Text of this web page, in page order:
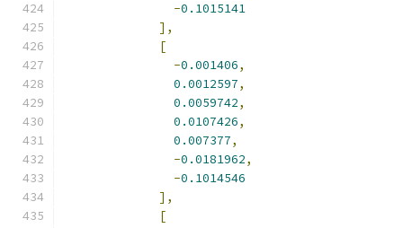
-0.1015141
],
[
-0.001406,
0.0012597,
0.0059742,
0.0107426,
0.007377,
-0.0181962,
-0.1014546
],
[